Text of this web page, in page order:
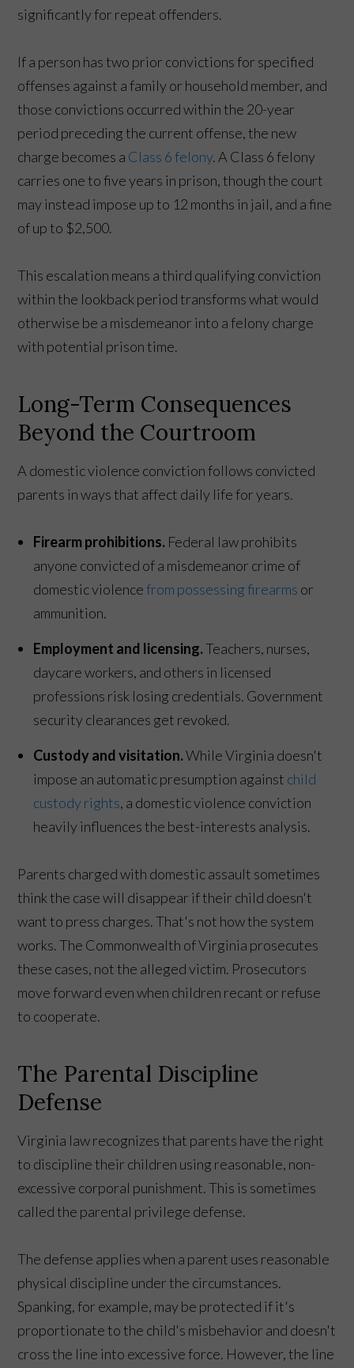
significantly for repeat offenders.
If a person has two prior convictions for specified
offenses against a family or household member, and
those convictions occurred within the 20-year
period preceding the current offense, the new
charge becomes a Class 6 felony. A Class 6 felony
carries one to five years in prison, though the court
may instead impose up to 12 months in jail, and a fine
of up to $2,500.
This escalation means a third qualifying conviction
within the lookback period transforms what would
otherwise be a misdemeanor into a felony charge
with potential prison time.
Long-Term Consequences
Beyond the Courtroom
A domestic violence conviction follows convicted
parents in ways that affect daily life for years.
Firearm prohibitions. Federal law prohibits
anyone convicted of a misdemeanor crime of
domestic violencefrom possessing firearms or
ammunition.
Employment and licensing.Teachers, nurses,
daycare workers, and others in licensed
professions risk losing credentials. Government
security clearances get revoked.
Custody and visitation.While Virginia doesn't
impose an automatic presumption against child
custody rights, a domestic violence conviction
heavily influences the best-interests analysis.
Parents charged with domestic assault sometimes
think the case will disappear if their child doesn't
want to press charges. That's not how the system
works. The Commonwealth of Virginia prosecutes
these cases, not the alleged victim. Prosecutors
move forward even when children recant or refuse
to cooperate.
The Parental Discipline
Defense
Virginia law recognizes that parents have the right
to discipline their children using reasonable, non-
excessive corporal punishment. This is sometimes
called the parental privilege defense.
The defense applies when a parent uses reasonable
physical discipline under the circumstances.
Spanking, for example, may be protected if it's
proportionate to the child's misbehavior and doesn't
cross the line into excessive force. However, the line